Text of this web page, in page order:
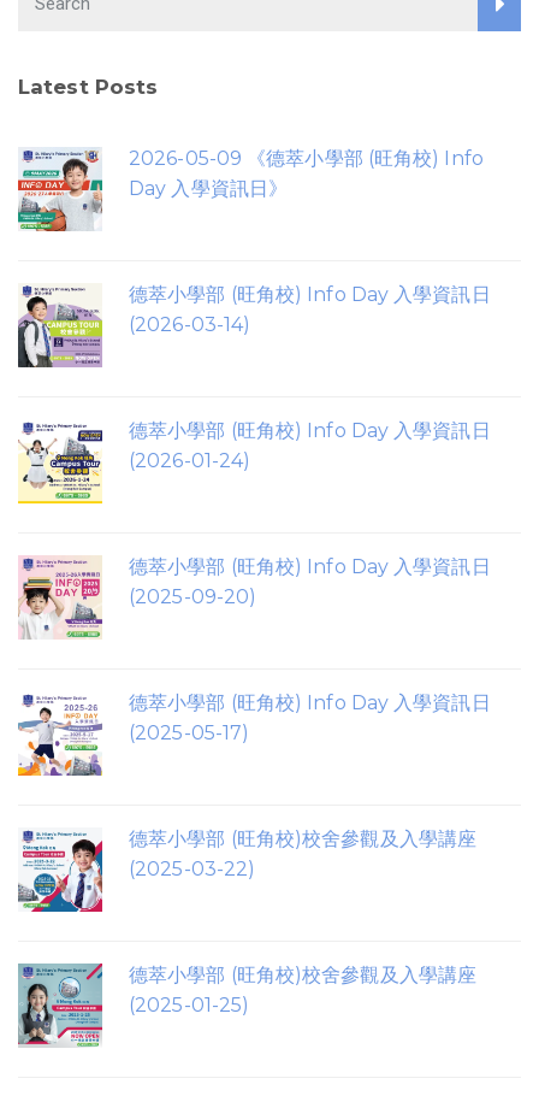
Latest Posts
2026-05-09 《德萃小學部 (旺角校) Info
Day 入學資訊日》
德萃小學部 (旺角校) Info Day 入學資訊日
(2026-03-14)
德萃小學部 (旺角校) Info Day 入學資訊日
(2026-01-24)
德萃小學部 (旺角校) Info Day 入學資訊日
(2025-09-20)
德萃小學部 (旺角校) Info Day 入學資訊日
(2025-05-17)
德萃小學部 (旺角校)校舍參觀及入學講座
(2025-03-22)
德萃小學部 (旺角校)校舍參觀及入學講座
(2025-01-25)